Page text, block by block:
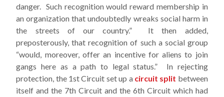
danger. Such recognition would reward membership in
an organization that undoubtedly wreaks social harm in
the streets of our country.” It then added,
preposterously, that recognition of such a social group
“would, moreover, offer an incentive for aliens to join
gangs here as a path to legal status.” In rejecting
protection, the 1st Circuit set up a circuit split between
itself and the 7th Circuit and the 6th Circuit which had